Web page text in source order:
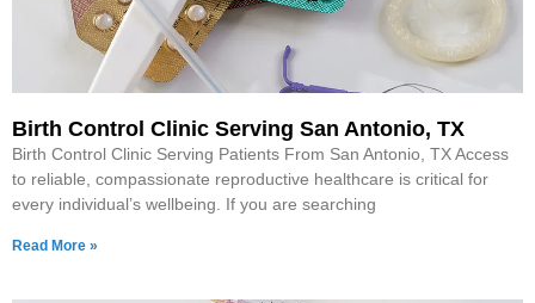
Birth Control Clinic Serving San Antonio, TX
Birth Control Clinic Serving Patients From San Antonio, TX Access
to reliable, compassionate reproductive healthcare is critical for
every individual’s wellbeing. If you are searching
Read More »